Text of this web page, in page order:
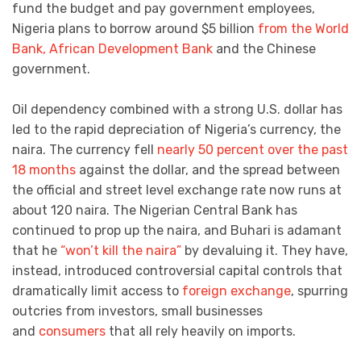
fund the budget and pay government employees,
Nigeria plans to borrow around $5 billion from the World
Bank, African Development Bank and the Chinese
government.
Oil dependency combined with a strong U.S. dollar has
led to the rapid depreciation of Nigeria’s currency, the
naira. The currency fell nearly 50 percent over the past
18 months against the dollar, and the spread between
the official and street level exchange rate now runs at
about 120 naira. The Nigerian Central Bank has
continued to prop up the naira, and Buhari is adamant
that he “won’t kill the naira” by devaluing it. They have,
instead, introduced controversial capital controls that
dramatically limit access to foreign exchange, spurring
outcries from investors, small businesses
and consumers that all rely heavily on imports.